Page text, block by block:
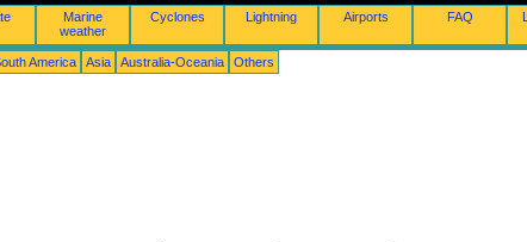
Marine
weather
Cyclones Lightning Airports FAQ
America Asia Australia-Oceania Others